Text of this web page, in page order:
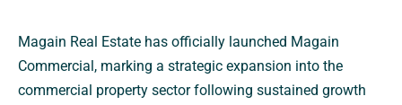
Magain Real Estate has officially launched Magain
Commercial, marking a strategic expansion into the
commercial property sector following sustained growth